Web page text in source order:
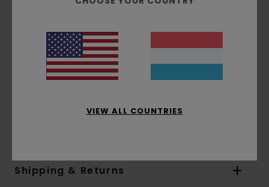
Acrylic nylon wool blend jacquard knit
Fit:Boxy fit
Neck:V neck
Sleeves:Long sleeves
Branding:Corporate flag label inseam
[Main Fabric] 50% Acrylic, 40% Nylon,
Shipping & Returns
VIEW ALL COUNTRIES